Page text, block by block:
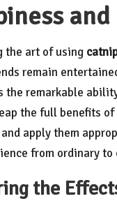
the art of using
remain
the remarkable
the full benefits of
apply them
from ordinary
the